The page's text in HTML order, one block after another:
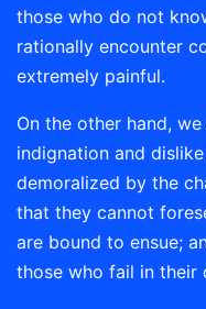
those who do not
rationally encounter
extremely painful.
On the other hand,
indignation and
demoralized by the
that they cannot
are bound to ensue;
those who fail in their